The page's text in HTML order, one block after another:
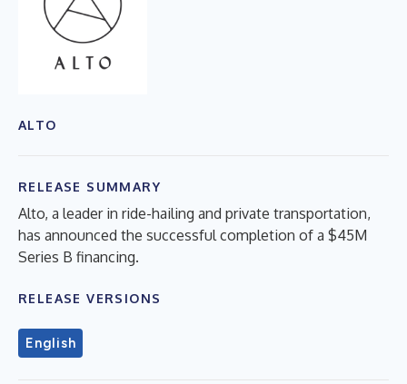
ALTO
RELEASE SUMMARY
Alto, a leader in ride-hailing and private transportation,
has announced the successful completion of a $45M
Series B financing.
RELEASE VERSIONS
English